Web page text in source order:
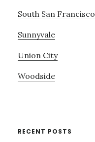
South San Francisco
Sunnyvale
Union City
Woodside
RECENT POSTS